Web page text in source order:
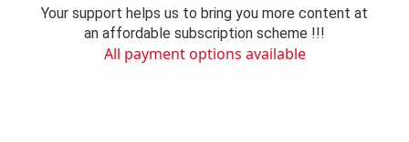
Your support helps us to bring you more content at
an affordable subscription scheme !!!
All payment options available